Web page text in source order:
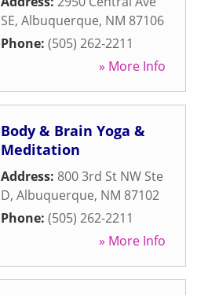
SE, Albuquerque, NM 87106
Phone: (505) 262-2211
» More Info
Body & Brain Yoga &
Meditation
Address: 800 3rd St NW Ste
D, Albuquerque, NM 87102
Phone: (505) 262-2211
» More Info